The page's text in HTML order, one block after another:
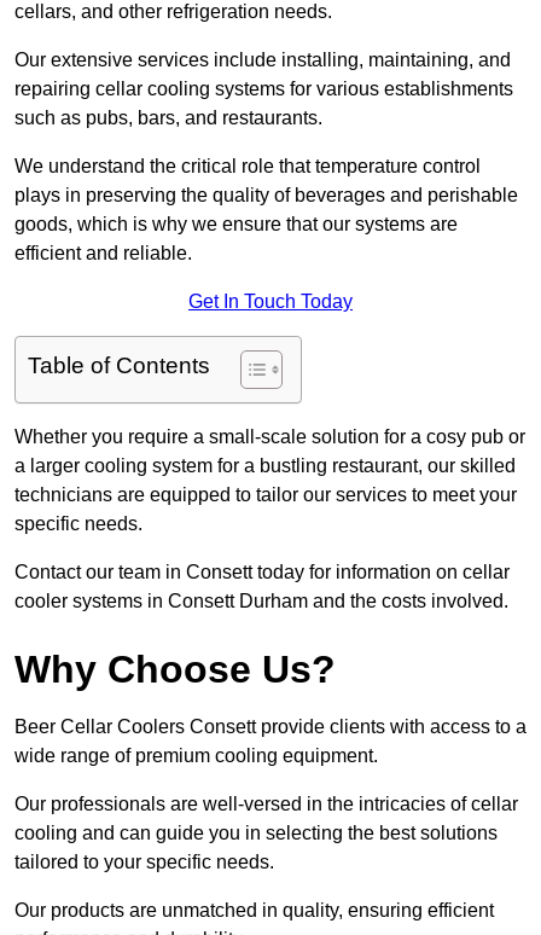
cellars, and other refrigeration needs.
Our extensive services include installing, maintaining, and
repairing cellar cooling systems for various establishments
such as pubs, bars, and restaurants.
We understand the critical role that temperature control
plays in preserving the quality of beverages and perishable
goods, which is why we ensure that our systems are
efficient and reliable.
Get In Touch Today
Table of Contents
Whether you require a small-scale solution for a cosy pub or
a larger cooling system for a bustling restaurant, our skilled
technicians are equipped to tailor our services to meet your
specific needs.
Contact our team in Consett today for information on cellar
cooler systems in Consett Durham and the costs involved.
Why Choose Us?
Beer Cellar Coolers Consett provide clients with access to a
wide range of premium cooling equipment.
Our professionals are well-versed in the intricacies of cellar
cooling and can guide you in selecting the best solutions
tailored to your specific needs.
Our products are unmatched in quality, ensuring efficient